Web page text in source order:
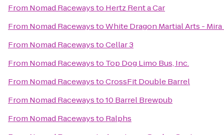
From Nomad Racewaysto Hertz Rent a Car
From Nomad RacewaystoWhite Dragon Martial Arts - Mira
From Nomad RacewaystoCellar 3
From Nomad Racewaysto Top Dog Limo Bus, Inc.
From Nomad RacewaystoCrossFit Double Barrel
From Nomad Racewaysto10 Barrel Brewpub
From Nomad Racewaysto Ralphs